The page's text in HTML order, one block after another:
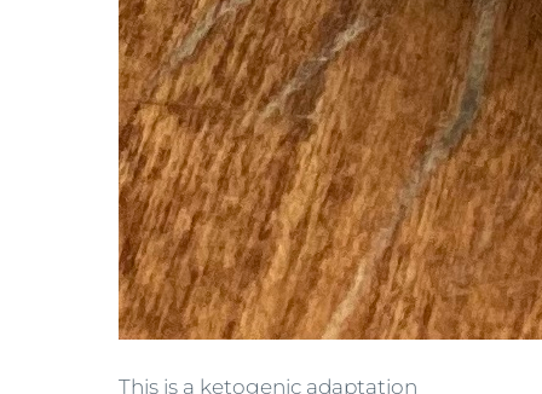
This is a ketogenic adaptation